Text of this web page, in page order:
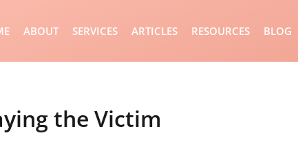
ABOUT SERVICES ARTICLES RESOURCES BLOG
the Victim